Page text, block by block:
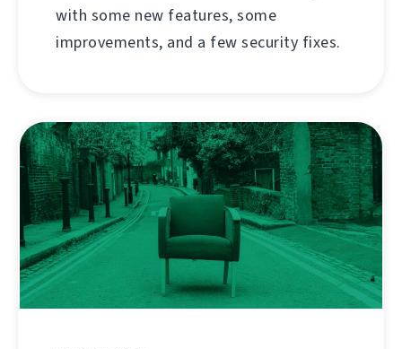
with some new features, some
improvements, and a few security fixes.